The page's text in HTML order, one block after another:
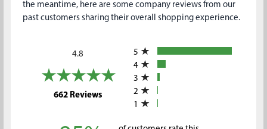
the meantime, here are some company reviews from our
past customers sharing their overall shopping experience.
4.8
662 Reviews(opens in a new tab)
5
4
3
2
1